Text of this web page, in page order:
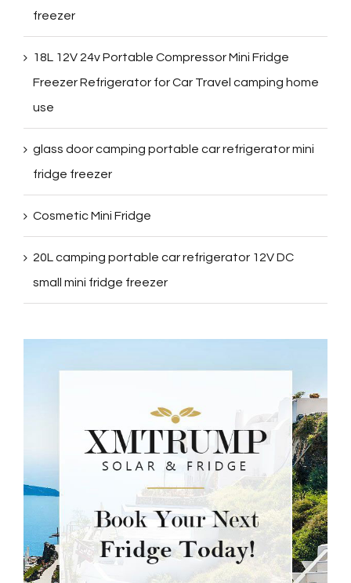
freezer
18L 12V 24v Portable Compressor Mini Fridge
Freezer Refrigerator for Car Travel camping home
use
glass door camping portable car refrigerator mini
fridge freezer
Cosmetic Mini Fridge
20L camping portable car refrigerator 12V DC
small mini fridge freezer